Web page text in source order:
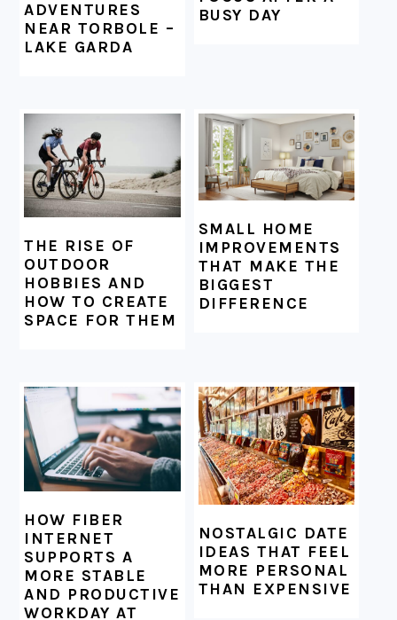
ADVENTURES
NEAR TORBOLE –
LAKE GARDA
BUSY DAY
THE RISE OF
OUTDOOR
HOBBIES AND
HOW TO CREATE
SPACE FOR THEM
SMALL HOME
IMPROVEMENTS
THAT MAKE THE
BIGGEST
DIFFERENCE
HOW FIBER
INTERNET
SUPPORTS A
MORE STABLE
AND PRODUCTIVE
WORKDAY AT
NOSTALGIC DATE
IDEAS THAT FEEL
MORE PERSONAL
THAN EXPENSIVE